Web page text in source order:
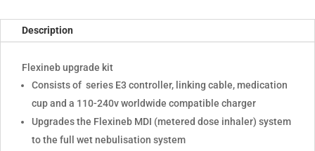
Description
Flexineb upgrade kit
Consists of series E3 controller, linking cable, medication
cup and a 110-240v worldwide compatible charger
Upgrades the Flexineb MDI (metered dose inhaler) system
to the full wet nebulisation system